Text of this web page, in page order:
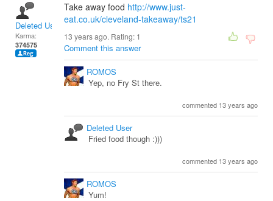
Deleted User
Karma:
374575
Take away food http://www.just-
eat.co.uk/cleveland-takeaway/ts21
13 years ago. Rating: 1
Comment this answer
ROMOS
Yep, no Fry St there.
commented 13 years ago
Deleted User
Fried food though :)))
commented 13 years ago
ROMOS
Yum!